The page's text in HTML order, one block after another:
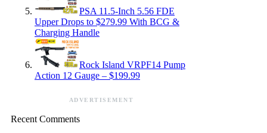
PSA 11.5-Inch 5.56 FDE
Upper Drops to $279.99 With BCG &
Charging Handle
Rock Island VRPF14 Pump
Action 12 Gauge – $199.99
ADVERTISEMENT
Recent Comments